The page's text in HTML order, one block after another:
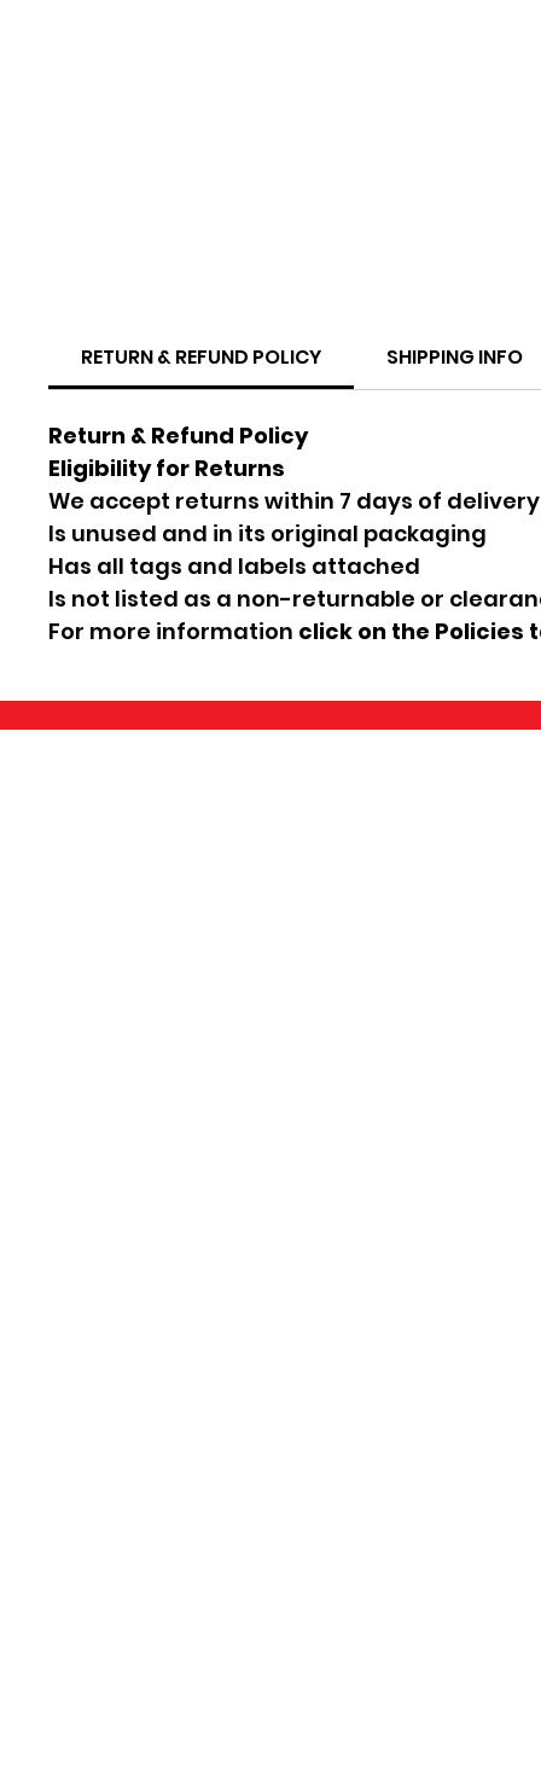
RETURN & REFUND POLICY SHIPPING INFO
Return & Refund Policy
Eligibility for Returns
We accept returns within 7 days of
Is unused and in its original packaging
Has all tags and labels attached
Is not listed as a non-returnable or
For more information click on the Policies